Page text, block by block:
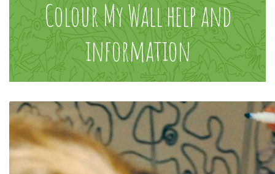
Product Info
Contact
Colour My Wall help and
information